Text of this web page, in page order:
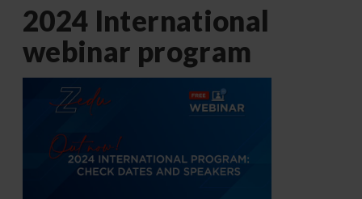
2024 International
webinar program